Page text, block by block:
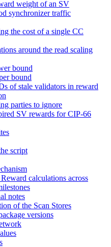
weight of an SV
synchronizer traffic
the cost of a single CC
around the read scaling
bound
bound
of stale validators in reward
parties to ignore
SV rewards for CIP-66
script
calculations across
notes
of the Scan Stores
versions